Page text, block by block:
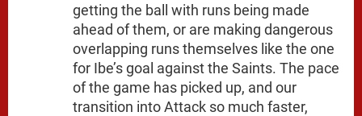
getting the ball with runs being made
ahead of them, or are making dangerous
overlapping runs themselves like the one
for Ibe’s goal against the Saints. The pace
of the game has picked up, and our
transition into Attack so much faster,